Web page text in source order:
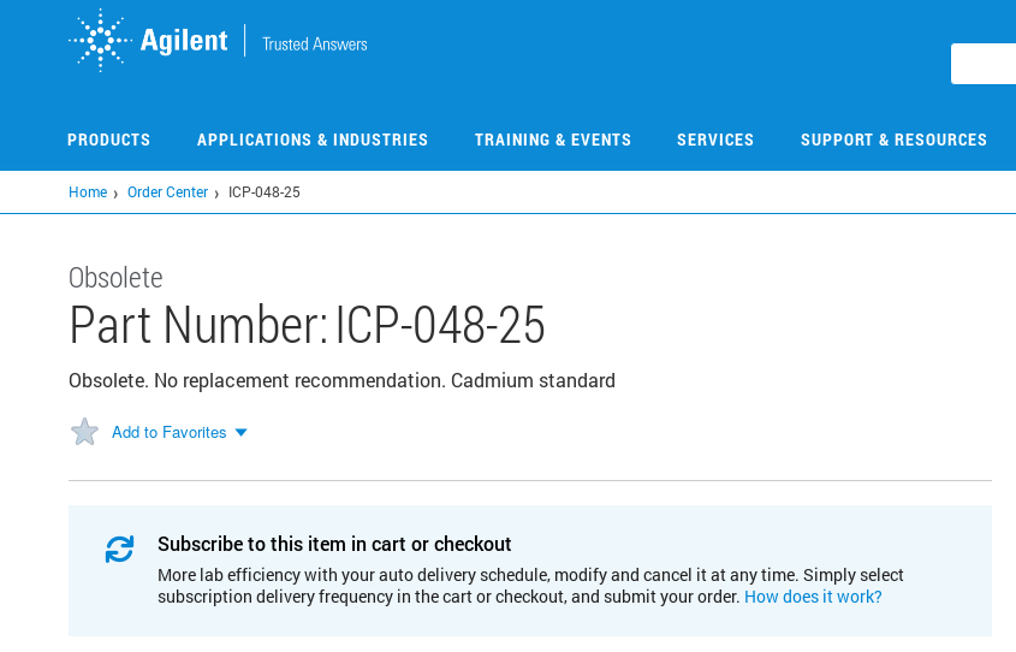
PRODUCTS APPLICATIONS & INDUSTRIES TRAINING & EVENTS SERVICES SUPPORT & RESOURCES
Home Order Center ICP-048-25
Obsolete
Part Number:ICP-048-25
Obsolete. No replacement recommendation. Cadmium standard
Add to Favorites
Subscribe to this item in cart or checkout
More lab efficiency with your auto delivery schedule, modify and cancel it at any time. Simply select
subscription delivery frequency in the cart or checkout, and submit your order. How does it work?